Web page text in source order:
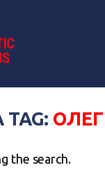
TAG:
the search.